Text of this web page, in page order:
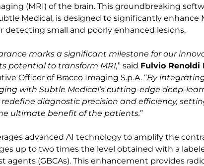
(MRI) of the brain. This groundbreaking
Medical, is designed to significantly enhance
detecting small and poorly enhanced lesions.
marks a significant milestone for our
potential to transform MRI,” said Fulvio Renoldi
Officer of Bracco Imaging S.p.A. “By
with Subtle Medical’s cutting-edge deep-
diagnostic precision and efficiency,
ultimate benefit of the patients.”
advanced AI technology to amplify the
up to two times the level obtained with a
agents (GBCAs). This enhancement provides